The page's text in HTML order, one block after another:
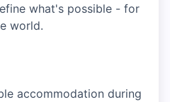
what's possible - for
world.
accommodation during